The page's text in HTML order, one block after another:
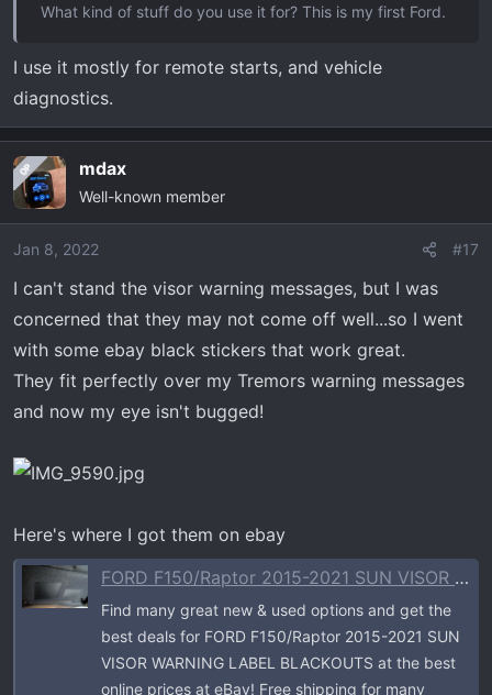
What kind of stuff do you use it for? This is my first Ford.
I use it mostly for remote starts, and vehicle
diagnostics.
OP mdax
Well-known member
Jan 8, 2022 #17
I can't stand the visor warning messages, but I was
concerned that they may not come off well...so I went
with some ebay black stickers that work great.
They fit perfectly over my Tremors warning messages
and now my eye isn't bugged!
Here's where I got them on ebay
FORD F150/Raptor 2015-2021 SUN VISOR WARNING LABEL BLACKOUTS | eBay
Find many great new & used options and get the
best deals for FORD F150/Raptor 2015-2021 SUN
VISOR WARNING LABEL BLACKOUTS at the best
online prices at eBay! Free shipping for many